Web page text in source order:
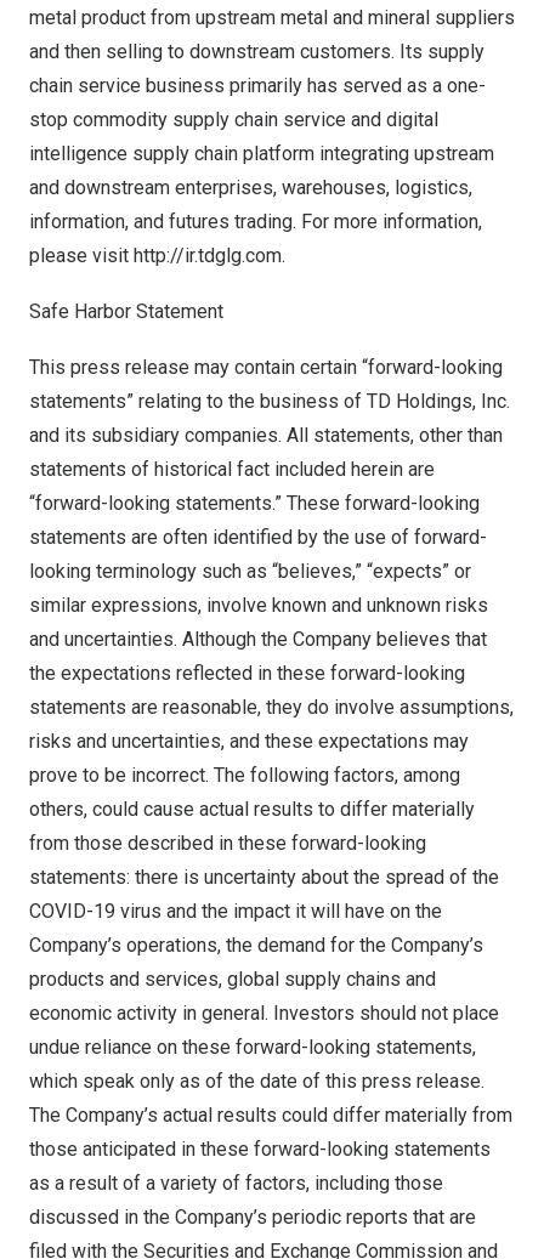
metal product from upstream metal and mineral suppliers
and then selling to downstream customers. Its supply
chain service business primarily has served as a one-
stop commodity supply chain service and digital
intelligence supply chain platform integrating upstream
and downstream enterprises, warehouses, logistics,
information, and futures trading. For more information,
please visit http://ir.tdglg.com.
Safe Harbor Statement
This press release may contain certain “forward-looking
statements” relating to the business of TD Holdings, Inc.
and its subsidiary companies. All statements, other than
statements of historical fact included herein are
“forward-looking statements.” These forward-looking
statements are often identified by the use of forward-
looking terminology such as “believes,” “expects” or
similar expressions, involve known and unknown risks
and uncertainties. Although the Company believes that
the expectations reflected in these forward-looking
statements are reasonable, they do involve assumptions,
risks and uncertainties, and these expectations may
prove to be incorrect. The following factors, among
others, could cause actual results to differ materially
from those described in these forward-looking
statements: there is uncertainty about the spread of the
COVID-19 virus and the impact it will have on the
Company’s operations, the demand for the Company’s
products and services, global supply chains and
economic activity in general. Investors should not place
undue reliance on these forward-looking statements,
which speak only as of the date of this press release.
The Company’s actual results could differ materially from
those anticipated in these forward-looking statements
as a result of a variety of factors, including those
discussed in the Company’s periodic reports that are
filed with the Securities and Exchange Commission and